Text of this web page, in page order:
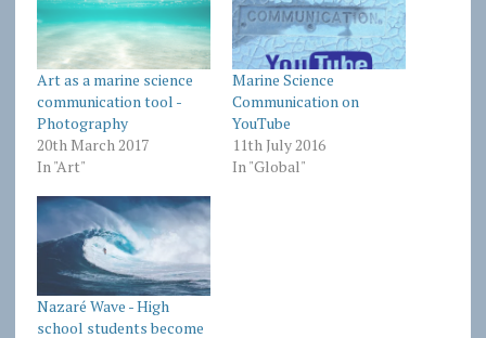
Art as a marine science
communication tool -
Photography
20th March 2017
In "Art"
Marine Science
Communication on
YouTube
11th July 2016
In "Global"
Nazaré Wave - High
school students become